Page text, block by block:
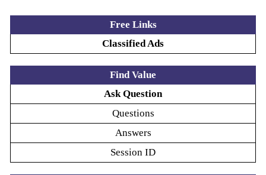
Free Links
Classified Ads
Find Value
Ask Question
Questions
Answers
Session ID